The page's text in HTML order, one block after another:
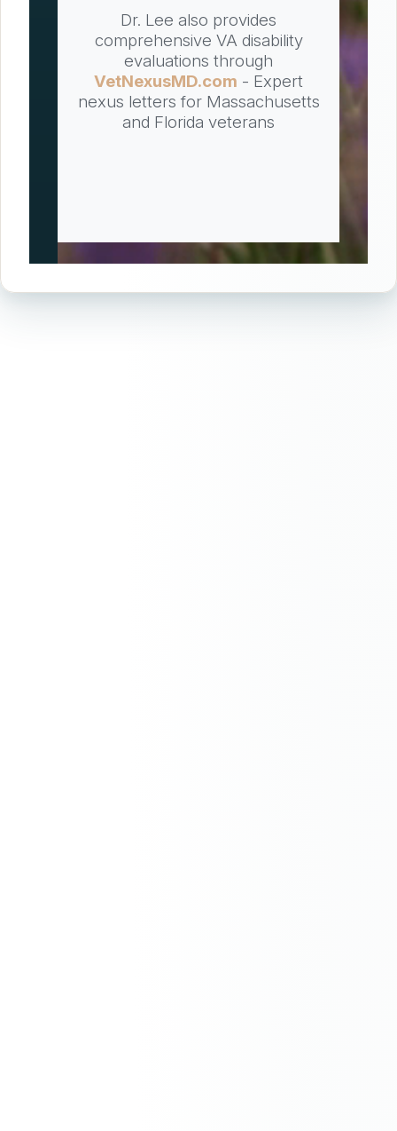
Dr. Lee also provides
comprehensive VA disability
evaluations through
VetNexusMD.com - Expert
nexus letters for Massachusetts
and Florida veterans